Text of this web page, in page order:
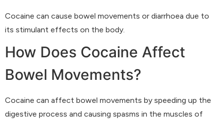
Cocaine can cause bowel movements or diarrhoea due to
its stimulant effects on the body.
How Does Cocaine Affect
Bowel Movements?
Cocaine can affect bowel movements by speeding up the
digestive process and causing spasms in the muscles of